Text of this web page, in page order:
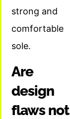
strong and
comfortable
sole.
Are
design
flaws not